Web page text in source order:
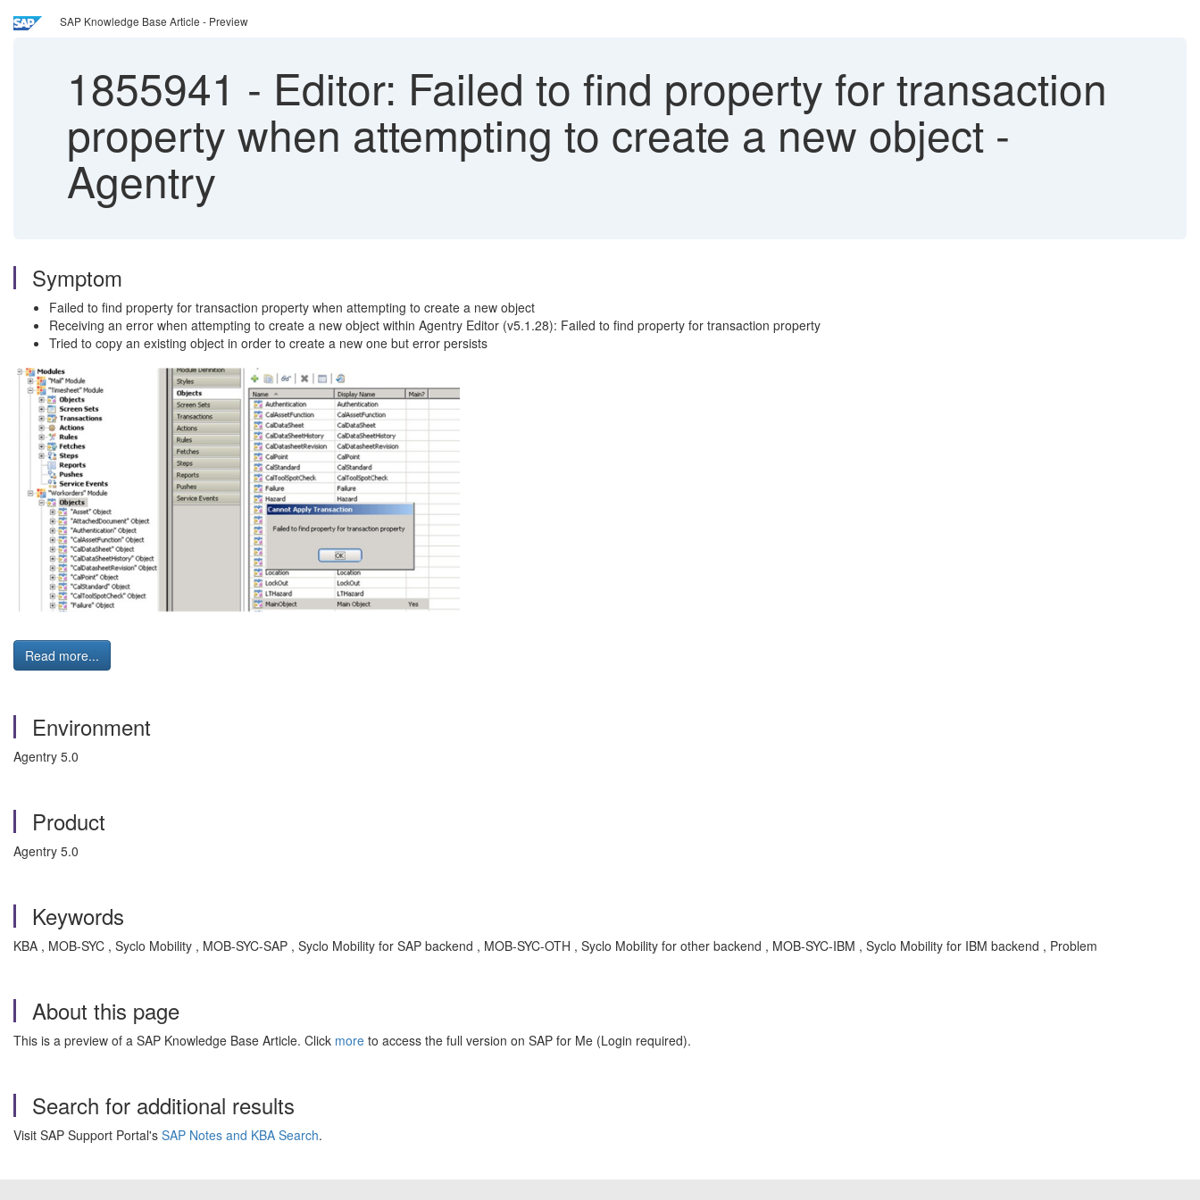
SAP Knowledge Base Article - Preview
1855941 - Editor: Failed to find property for transaction
property when attempting to create a new object -
Agentry
Symptom
Failed to find property for transaction property when attempting to create a new object
Receiving an error when attempting to create a new object within Agentry Editor (v5.1.28): Failed to find property for transaction property
Tried to copy an existing object in order to create a new one but error persists
Read more...
Environment
Agentry 5.0
Product
Agentry 5.0
Keywords
KBA , MOB-SYC , Syclo Mobility , MOB-SYC-SAP , Syclo Mobility for SAP backend , MOB-SYC-OTH , Syclo Mobility for other backend , MOB-SYC-IBM , Syclo Mobility for IBM backend , Problem
About this page
This is a preview of a SAP Knowledge Base Article. Click more to access the full version on SAP for Me (Login required).
Search for additional results
Visit SAP Support Portal's SAP Notes and KBA Search.